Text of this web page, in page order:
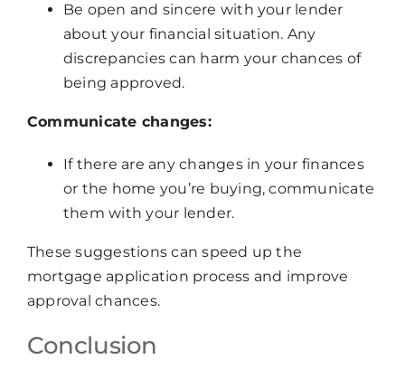
Be open and sincere with your lender
about your financial situation. Any
discrepancies can harm your chances of
being approved.
Communicate changes:
If there are any changes in your finances
or the home you’re buying, communicate
them with your lender.
These suggestions can speed up the
mortgage application process and improve
approval chances.
Conclusion